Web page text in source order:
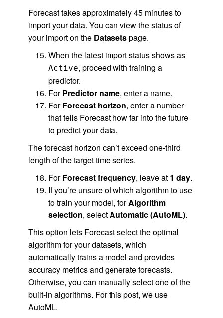
Forecast takes approximately 45 minutes to
import your data. You can view the status of
your import on the Datasetspage.
When the latest import status shows as
Active, proceed with training a
predictor.
ForPredictor name, enter a name.
ForForecast horizon, enter a number
that tells Forecast how far into the future
to predict your data.
The forecast horizon can’t exceed one-third
length of the target time series.
ForForecast frequency, leave at 1 day.
If you’re unsure of which algorithm to use
to train your model, forAlgorithm
selection, selectAutomatic (AutoML).
This option lets Forecast select the optimal
algorithm for your datasets, which
automatically trains a model and provides
accuracy metrics and generate forecasts.
Otherwise, you can manually select one of the
built-in algorithms. For this post, we use
AutoML.